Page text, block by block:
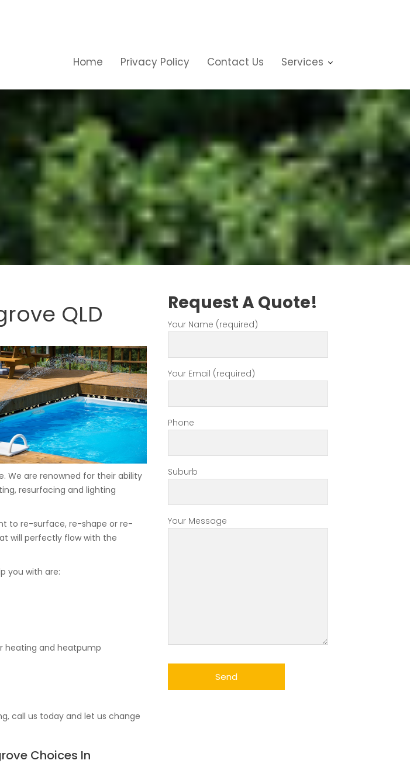
Home Privacy Policy Contact Us Services
QLD
We are renowned for their ability
resurfacing and lighting
to re-surface, re-shape or re-
will perfectly flow with the
you with are:
heating and heatpump
call us today and let us change
Choices In
Request A Quote!
Your Name (required)
Your Email (required)
Phone
Suburb
Your Message